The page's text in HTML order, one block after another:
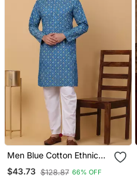
Men Blue Cotton Ethnic
Printed Kurta With
Pyjamas
$43.73 $128.87 66% OFF